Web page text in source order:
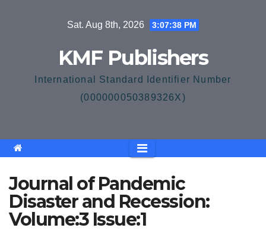
Sat. Aug 8th, 2026 3:07:38 PM
KMF Publishers
International Standard Identifier Number
(000000050389326X)
Journal of Pandemic
Disaster and Recession:
Volume:3 Issue:1